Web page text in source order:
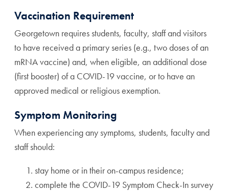
Vaccination Requirement
Georgetown requires students, faculty, staff and visitors
to have received a primary series (e.g., two doses of an
mRNA vaccine) and, when eligible, an additional dose
(first booster) of a COVID-19 vaccine, or to have an
approved medical or religious exemption.
Symptom Monitoring
When experiencing any symptoms, students, faculty and
staff should:
stay home or in their on-campus residence;
complete the COVID-19 Symptom Check-In survey